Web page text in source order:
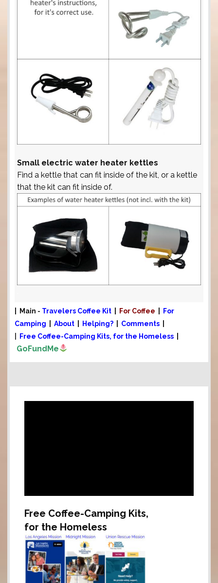
Small electric water heater kettles
Find a kettle that can fit inside of the kit, or a kettle
that the kit can fit inside of.
| Main - Travelers Coffee Kit For Coffee
For
Camping
About Helping? Comments
Free Coffee-Camping Kits, for the Homeless
GoFundMe
Free Coffee-Camping Kits,
for the Homeless